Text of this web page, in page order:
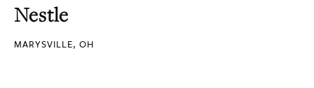
Nestle
MARYSVILLE, OH